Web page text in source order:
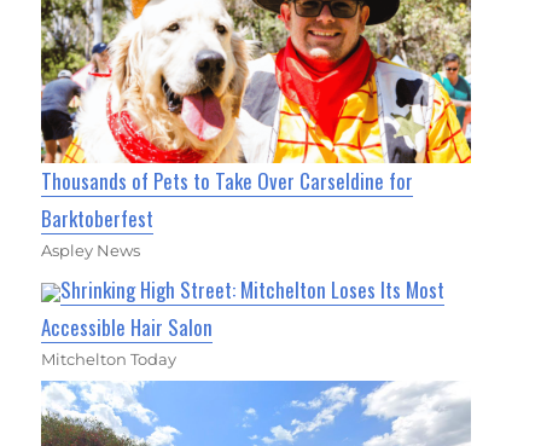
Thousands of Pets to Take Over Carseldine for
Barktoberfest
Aspley News
Shrinking High Street: Mitchelton Loses Its Most
Accessible Hair Salon
Mitchelton Today